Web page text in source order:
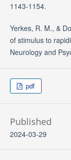
1143-1154.
Yerkes, R. M., &
of stimulus to
Neurology and
pdf
Published
2024-03-29